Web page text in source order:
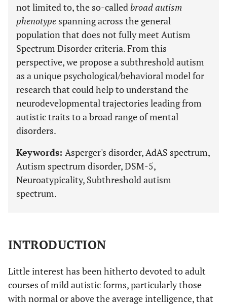
not limited to, the so-calledbroad autism
phenotype spanning across the general
population that does not fully meet Autism
Spectrum Disorder criteria. From this
perspective, we propose a subthreshold autism
as a unique psychological/behavioral model for
research that could help to understand the
neurodevelopmental trajectories leading from
autistic traits to a broad range of mental
disorders.
Keywords: Asperger's disorder, AdAS spectrum,
Autism spectrum disorder, DSM-5,
Neuroatypicality, Subthreshold autism
spectrum.
INTRODUCTION
Little interest has been hitherto devoted to adult
courses of mild autistic forms, particularly those
with normal or above the average intelligence, that